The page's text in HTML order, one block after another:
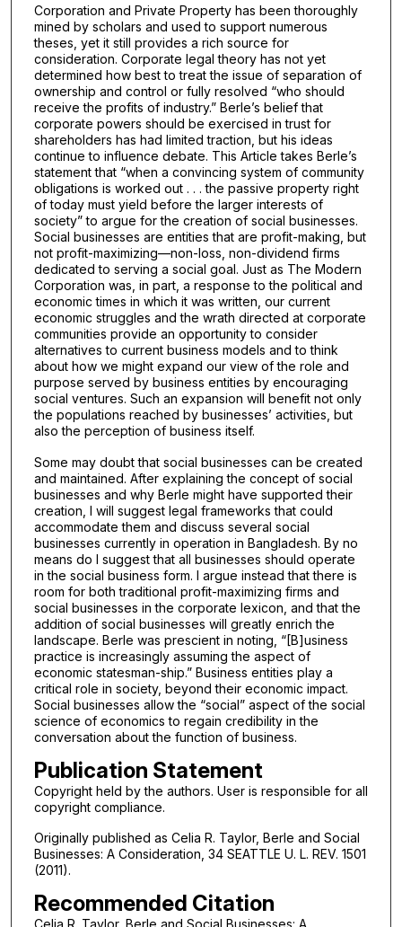
Corporation and Private Property has been thoroughly
mined by scholars and used to support numerous
theses, yet it still provides a rich source for
consideration. Corporate legal theory has not yet
determined how best to treat the issue of separation of
ownership and control or fully resolved “who should
receive the profits of industry.” Berle’s belief that
corporate powers should be exercised in trust for
shareholders has had limited traction, but his ideas
continue to influence debate. This Article takes Berle’s
statement that “when a convincing system of community
obligations is worked out . . . the passive property right
of today must yield before the larger interests of
society” to argue for the creation of social businesses.
Social businesses are entities that are profit-making, but
not profit-maximizing—non-loss, non-dividend firms
dedicated to serving a social goal. Just as The Modern
Corporation was, in part, a response to the political and
economic times in which it was written, our current
economic struggles and the wrath directed at corporate
communities provide an opportunity to consider
alternatives to current business models and to think
about how we might expand our view of the role and
purpose served by business entities by encouraging
social ventures. Such an expansion will benefit not only
the populations reached by businesses’ activities, but
also the perception of business itself.
Some may doubt that social businesses can be created
and maintained. After explaining the concept of social
businesses and why Berle might have supported their
creation, I will suggest legal frameworks that could
accommodate them and discuss several social
businesses currently in operation in Bangladesh. By no
means do I suggest that all businesses should operate
in the social business form. I argue instead that there is
room for both traditional profit-maximizing firms and
social businesses in the corporate lexicon, and that the
addition of social businesses will greatly enrich the
landscape. Berle was prescient in noting, “[B]usiness
practice is increasingly assuming the aspect of
economic statesman-ship.” Business entities play a
critical role in society, beyond their economic impact.
Social businesses allow the “social” aspect of the social
science of economics to regain credibility in the
conversation about the function of business.
Publication Statement
Copyright held by the authors. User is responsible for all
copyright compliance.
Originally published as Celia R. Taylor, Berle and Social
Businesses: A Consideration, 34 SEATTLE U. L. REV. 1501
(2011).
Recommended Citation
Celia R. Taylor, Berle and Social Businesses: A